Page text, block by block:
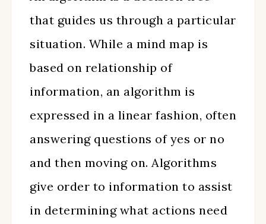
that guides us through a particular
situation. While a mind map is
based on relationship of
information, an algorithm is
expressed in a linear fashion, often
answering questions of yes or no
and then moving on. Algorithms
give order to information to assist
in determining what actions need